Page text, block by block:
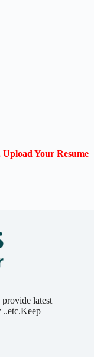
Your Resume
latest
..etc.Keep